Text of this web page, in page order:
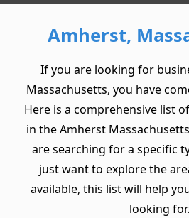
Amherst,
If you are looking for
Massachusetts, you have
Here is a comprehensive list
in the Amherst
are searching for a specific
just want to explore the
available, this list will help
looking for.